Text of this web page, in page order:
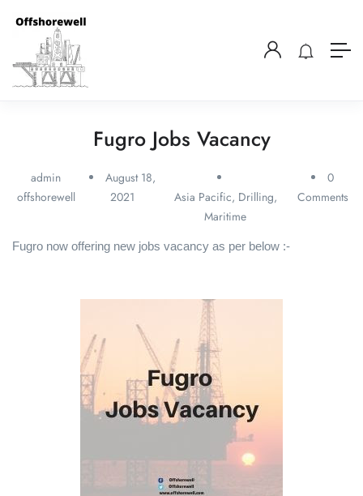
Fugro Jobs Vacancy
admin
offshorewell
August 18,
2021
Asia Pacific, Drilling,
Maritime
0
Comments
Fugro now offering new jobs vacancy as per below :-